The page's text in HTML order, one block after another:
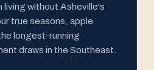
living without Asheville's
true seasons, apple
longest-running
draws in the Southeast.